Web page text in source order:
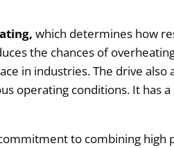
which determines how
the chances of
in industries. The drive
operating conditions. It has
to combining